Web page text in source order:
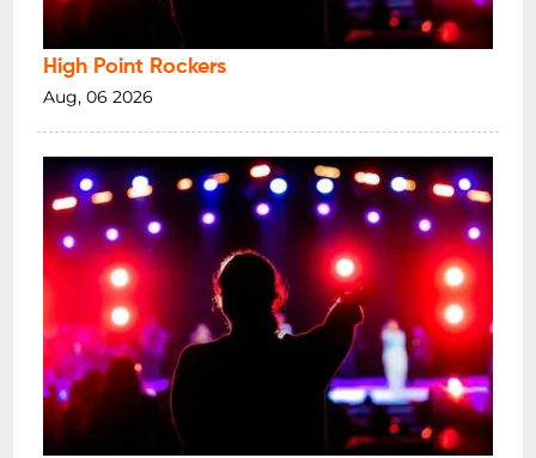
High Point Rockers
Aug, 06 2026